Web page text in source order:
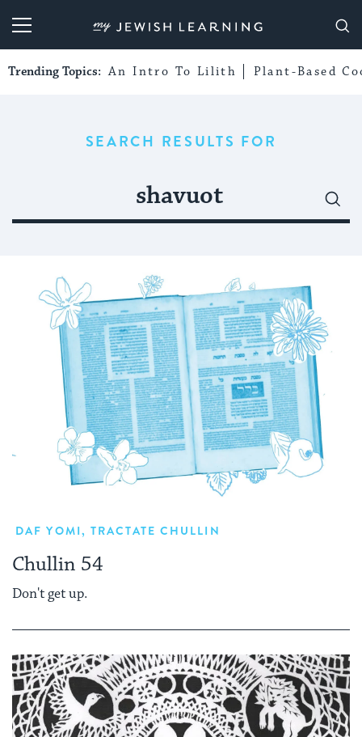
My Jewish Learning
Trending Topics: An Intro To Lilith Plant-Based
SEARCH RESULTS FOR
DAF YOMI,TRACTATE CHULLIN
Chullin 54
Don't get up.